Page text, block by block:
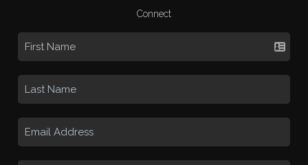
Connect